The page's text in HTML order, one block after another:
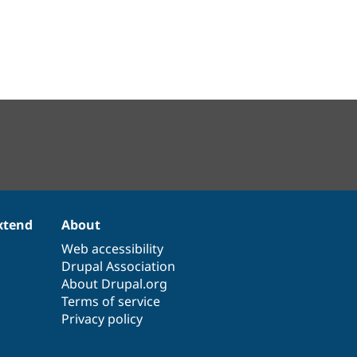
About
Web accessibility
Drupal Association
About Drupal.org
Terms of service
Privacy policy